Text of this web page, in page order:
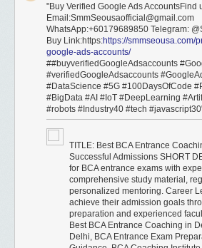
"Buy Verified Google Ads AccountsFind
Email:SmmSeousaofficial@gmail.com
WhatsApp:+60179689850 Telegram:
Buy Link:https:https://smmseousa.com/
google-ads-accounts/
##buyverifiedGoogleAdsaccounts
#verifiedGoogleAdsaccounts
#DataScience #5G #100DaysOfCode
#BigData #AI #IoT #DeepLearning
#robots #Industry40 #tech
TITLE: Best BCA Entrance
Successful Admissions SHORT
for BCA entrance exams with
comprehensive study material,
personalized mentoring. Career
achieve their admission goals
preparation and experienced
Best BCA Entrance Coaching in
Delhi, BCA Entrance Exam